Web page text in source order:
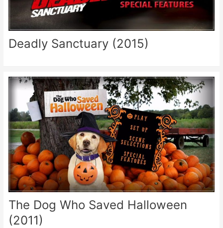
Deadly Sanctuary (2015)
The Dog Who Saved Halloween
(2011)